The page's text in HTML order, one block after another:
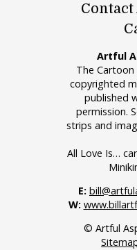
Artful
The
copyrighted
published
permission.
strips and
All Love Is…
E:
W:
© Artful